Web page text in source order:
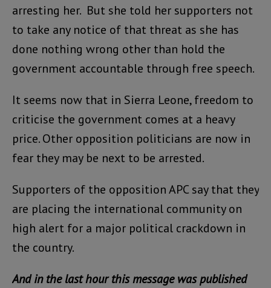
arresting her. But she told her supporters not
to take any notice of that threat as she has
done nothing wrong other than hold the
government accountable through free speech.
It seems now that in Sierra Leone, freedom to
criticise the government comes at a heavy
price. Other opposition politicians are now in
fear they may be next to be arrested.
Supporters of the opposition APC say that they
are placing the international community on
high alert for a major political crackdown in
the country.
And in the last hour this message was published